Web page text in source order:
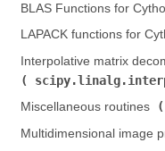
BLAS Functions for
LAPACK functions for
Interpolative matrix
Miscellaneous routines (
Multidimensional image